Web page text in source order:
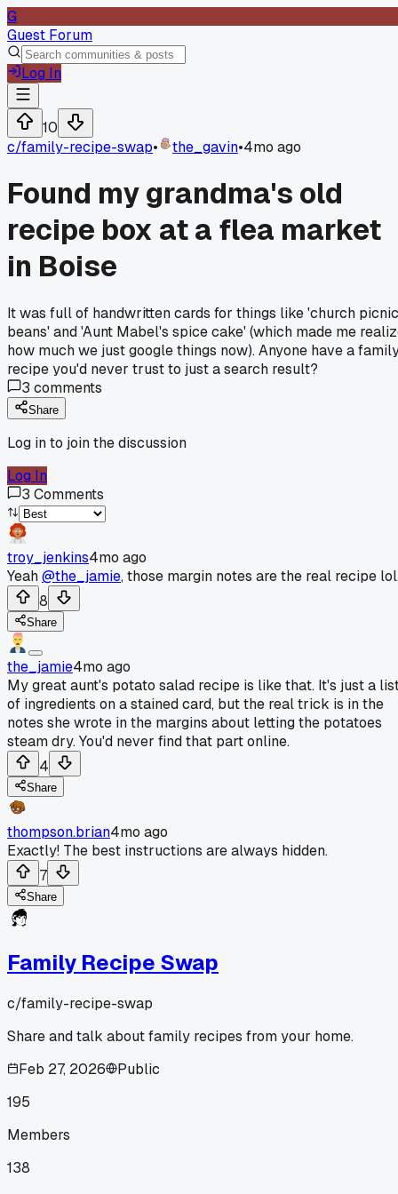
G
Guest Forum
Log In
10
c/family-recipe-swap• the_gavin•4mo ago
Found my grandma's old
recipe box at a flea market
in Boise
It was full of handwritten cards for things like 'church picnic
beans' and 'Aunt Mabel's spice cake' (which made me
how much we just google things now). Anyone have a
recipe you'd never trust to just a search result?
3 comments
Share
Log in to join the discussion
Log In
3 Comments
troy_jenkins4mo ago
Yeah@the_jamie, those margin notes are the real recipe
8
Share
the_jamie4mo ago
My great aunt's potato salad recipe is like that. It's just a
of ingredients on a stained card, but the real trick is in the
notes she wrote in the margins about letting the potatoes
steam dry. You'd never find that part online.
4
Share
thompson.brian4mo ago
Exactly! The best instructions are always hidden.
7
Share
Family Recipe Swap
c/family-recipe-swap
Share and talk about family recipes from your home.
Feb 27, 2026
Public
195
Members
138